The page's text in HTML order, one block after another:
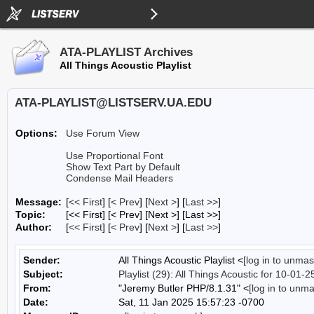
ATA-PLAYLIST Archives
All Things Acoustic Playlist
ATA-PLAYLIST@LISTSERV.UA.EDU
Options:
Use Forum View
Use Proportional Font
Show Text Part by Default
Condense Mail Headers
Message: [<< First] [< Prev] [Next >] [Last >>]
Topic:
[<< First] [< Prev] [Next >] [Last >>]
Author:
[<< First] [< Prev] [Next >] [Last >>]
Sender: All Things Acoustic Playlist <[log in to
Subject:
Playlist (29): All Things Acoustic for 10-01-
From:
"Jeremy Butler PHP/8.1.31" <[log in to
Date:
Sat, 11 Jan 2025 15:57:23 -0700